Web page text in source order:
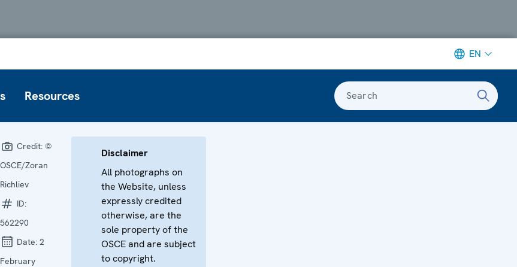
EN
Resources Search
Credit: ©
OSCE/Zoran
Richliev
ID:
562290
Date:2
February
Disclaimer
All photographs on
the Website, unless
expressly credited
otherwise, are the
sole property of the
OSCE and are subject
to copyright.